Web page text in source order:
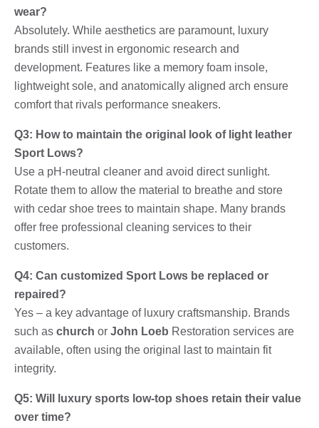
wear?
Absolutely. While aesthetics are paramount, luxury
brands still invest in ergonomic research and
development. Features like a memory foam insole,
lightweight sole, and anatomically aligned arch ensure
comfort that rivals performance sneakers.
Q3: How to maintain the original look of light leather
Sport Lows?
Use a pH-neutral cleaner and avoid direct sunlight.
Rotate them to allow the material to breathe and store
with cedar shoe trees to maintain shape. Many brands
offer free professional cleaning services to their
customers.
Q4: Can customized Sport Lows be replaced or
repaired?
Yes – a key advantage of luxury craftsmanship. Brands
such as church or John Loeb Restoration services are
available, often using the original last to maintain fit
integrity.
Q5: Will luxury sports low-top shoes retain their value
over time?